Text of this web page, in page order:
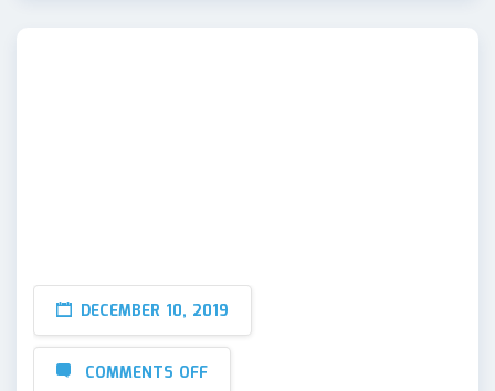
DECEMBER 10, 2019
COMMENTS OFF